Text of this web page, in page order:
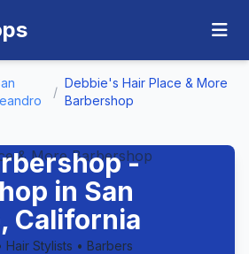
/
Debbie's Hair Place & More
Barbershop
-
in San
California
Hair Stylists • Barbers